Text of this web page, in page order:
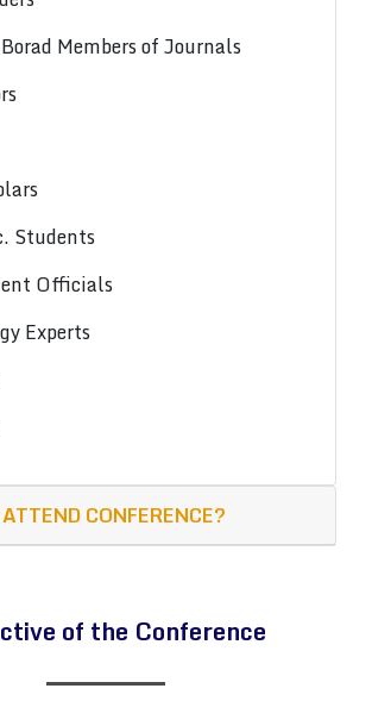
Members of Journals
Students
Officials
Experts
CONFERENCE?
of the Conference